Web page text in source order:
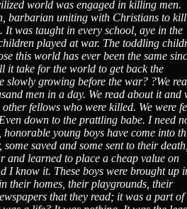
world was engaged in killing men.
barbarian uniting with Christians to kill
was taught in every school, aye in the
played at war. The toddling
this world has ever been the same
it take for the world to get back the
slowly growing before the war? ?We
men in a day. We read about it and
fellows who were killed. We were
down to the prattling babe. I need
young boys have come into
saved and some sent to their
and learned to place a cheap value on
I know it. These boys were brought up
their homes, their playgrounds, their
that they read; it was a part of